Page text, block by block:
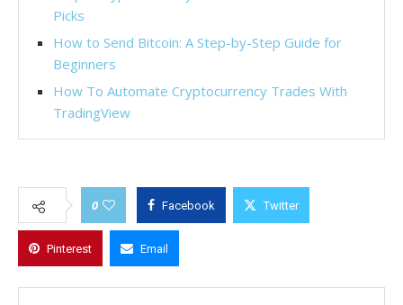
Picks
How to Send Bitcoin: A Step-by-Step Guide for
Beginners
How To Automate Cryptocurrency Trades With
TradingView
0 Facebook Twitter
Pinterest Email